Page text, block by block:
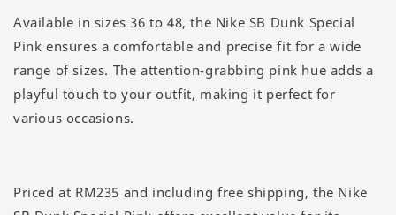
Available in sizes 36 to 48, the Nike SB Dunk Special
Pink ensures a comfortable and precise fit for a wide
range of sizes. The attention-grabbing pink hue adds a
playful touch to your outfit, making it perfect for
various occasions.
Priced at RM235 and including free shipping, the Nike